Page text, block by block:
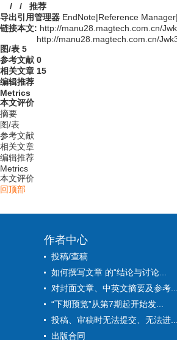
/ / 推荐
导出引用管理器 EndNote|Reference Manager|
链接本文: http://manu28.magtech.com.cn/
http://manu28.magtech.com.cn/
图/表 5
参考文献 0
相关文章 15
编辑推荐
Metrics
本文评价
摘要
图/表
参考文献
相关文章
编辑推荐
Metrics
本文评价
回顶部
作者中心
投稿/查稿
如何撰写文章 的“结论与讨论...
对封面文章、中英文摘要及参考...
“下期预览”从第7期起开始发...
投稿、审稿时无法提交、无法进...
出版合同